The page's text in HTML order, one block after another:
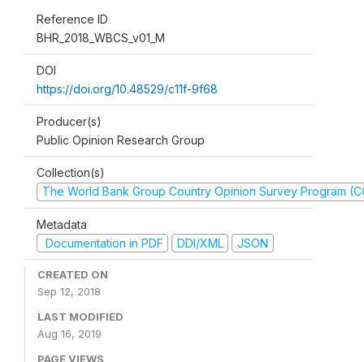
Reference ID
BHR_2018_WBCS_v01_M
DOI
https://doi.org/10.48529/c11f-9f68
Producer(s)
Public Opinion Research Group
Collection(s)
The World Bank Group Country Opinion Survey Program
Metadata
Documentation in PDF
DDI/XML JSON
CREATED ON
Sep 12, 2018
LAST MODIFIED
Aug 16, 2019
PAGE VIEWS